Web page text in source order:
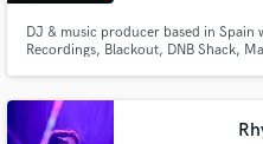
DJ & music producer based in Spain
Recordings, Blackout, DNB Shack,
Track Production Ghost Production